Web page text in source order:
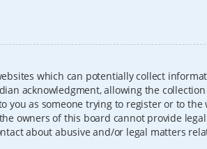
which can potentially collect
acknowledgment, allowing the
as someone trying to register or to the
owners of this board cannot provide
about abusive and/or legal matters